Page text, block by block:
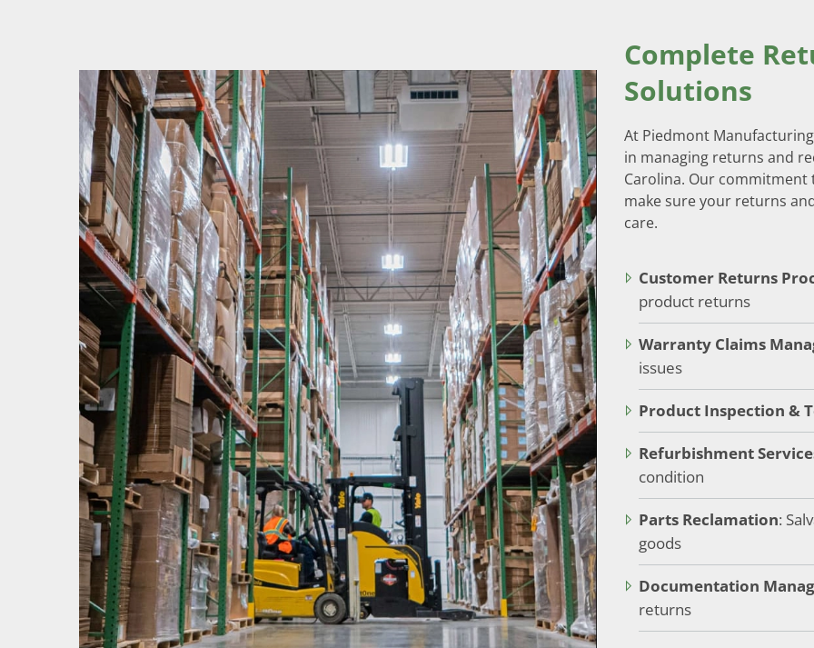
Complete
Solutions
At Piedmont
in managing returns and
Carolina. Our commitment
make sure your returns
care.
Customer Returns
product returns
Warranty Claims
issues
Product Inspection &
Refurbishment
condition
Parts Reclamation:
goods
Documentation
returns